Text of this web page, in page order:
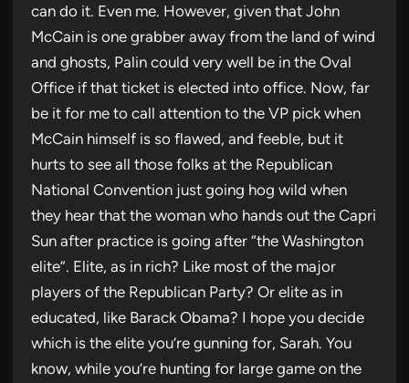
can do it. Even me. However, given that John
McCain is one grabber away from the land of wind
and ghosts, Palin could very well be in the Oval
Office if that ticket is elected into office. Now, far
be it for me to call attention to the VP pick when
McCain himself is so flawed, and feeble, but it
hurts to see all those folks at the Republican
National Convention just going hog wild when
they hear that the woman who hands out the Capri
Sun after practice is going after “the Washington
elite”. Elite, as in rich? Like most of the major
players of the Republican Party? Or elite as in
educated, like Barack Obama? I hope you decide
which is the elite you’re gunning for, Sarah. You
know, while you’re hunting for large game on the